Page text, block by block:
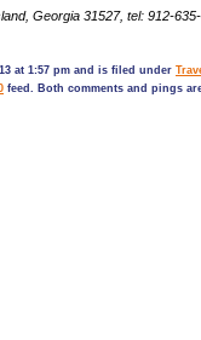
Georgia 31527, tel: 912-635-
at 1:57 pm and is filed under
feed. Both comments and pings